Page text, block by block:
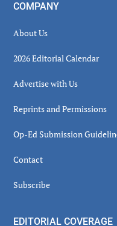
COMPANY
About Us
2026 Editorial Calendar
Advertise with Us
Reprints and Permissions
Op-Ed Submission
Contact
Subscribe
EDITORIAL COVERAGE